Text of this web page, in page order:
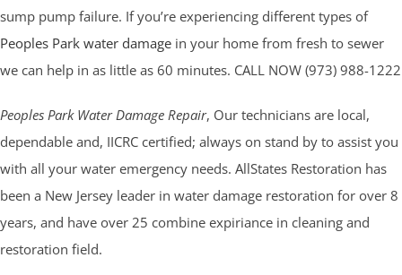
sump pump failure. If you’re experiencing different types of
Peoples Park water damage in your home from fresh to sewer
we can help in as little as 60 minutes. CALL NOW (973) 988-1222
Peoples Park Water Damage Repair, Our technicians are local,
dependable and, IICRC certified; always on stand by to assist you
with all your water emergency needs. AllStates Restoration has
been a New Jersey leader in water damage restoration for over 8
years, and have over 25 combine expiriance in cleaning and
restoration field.